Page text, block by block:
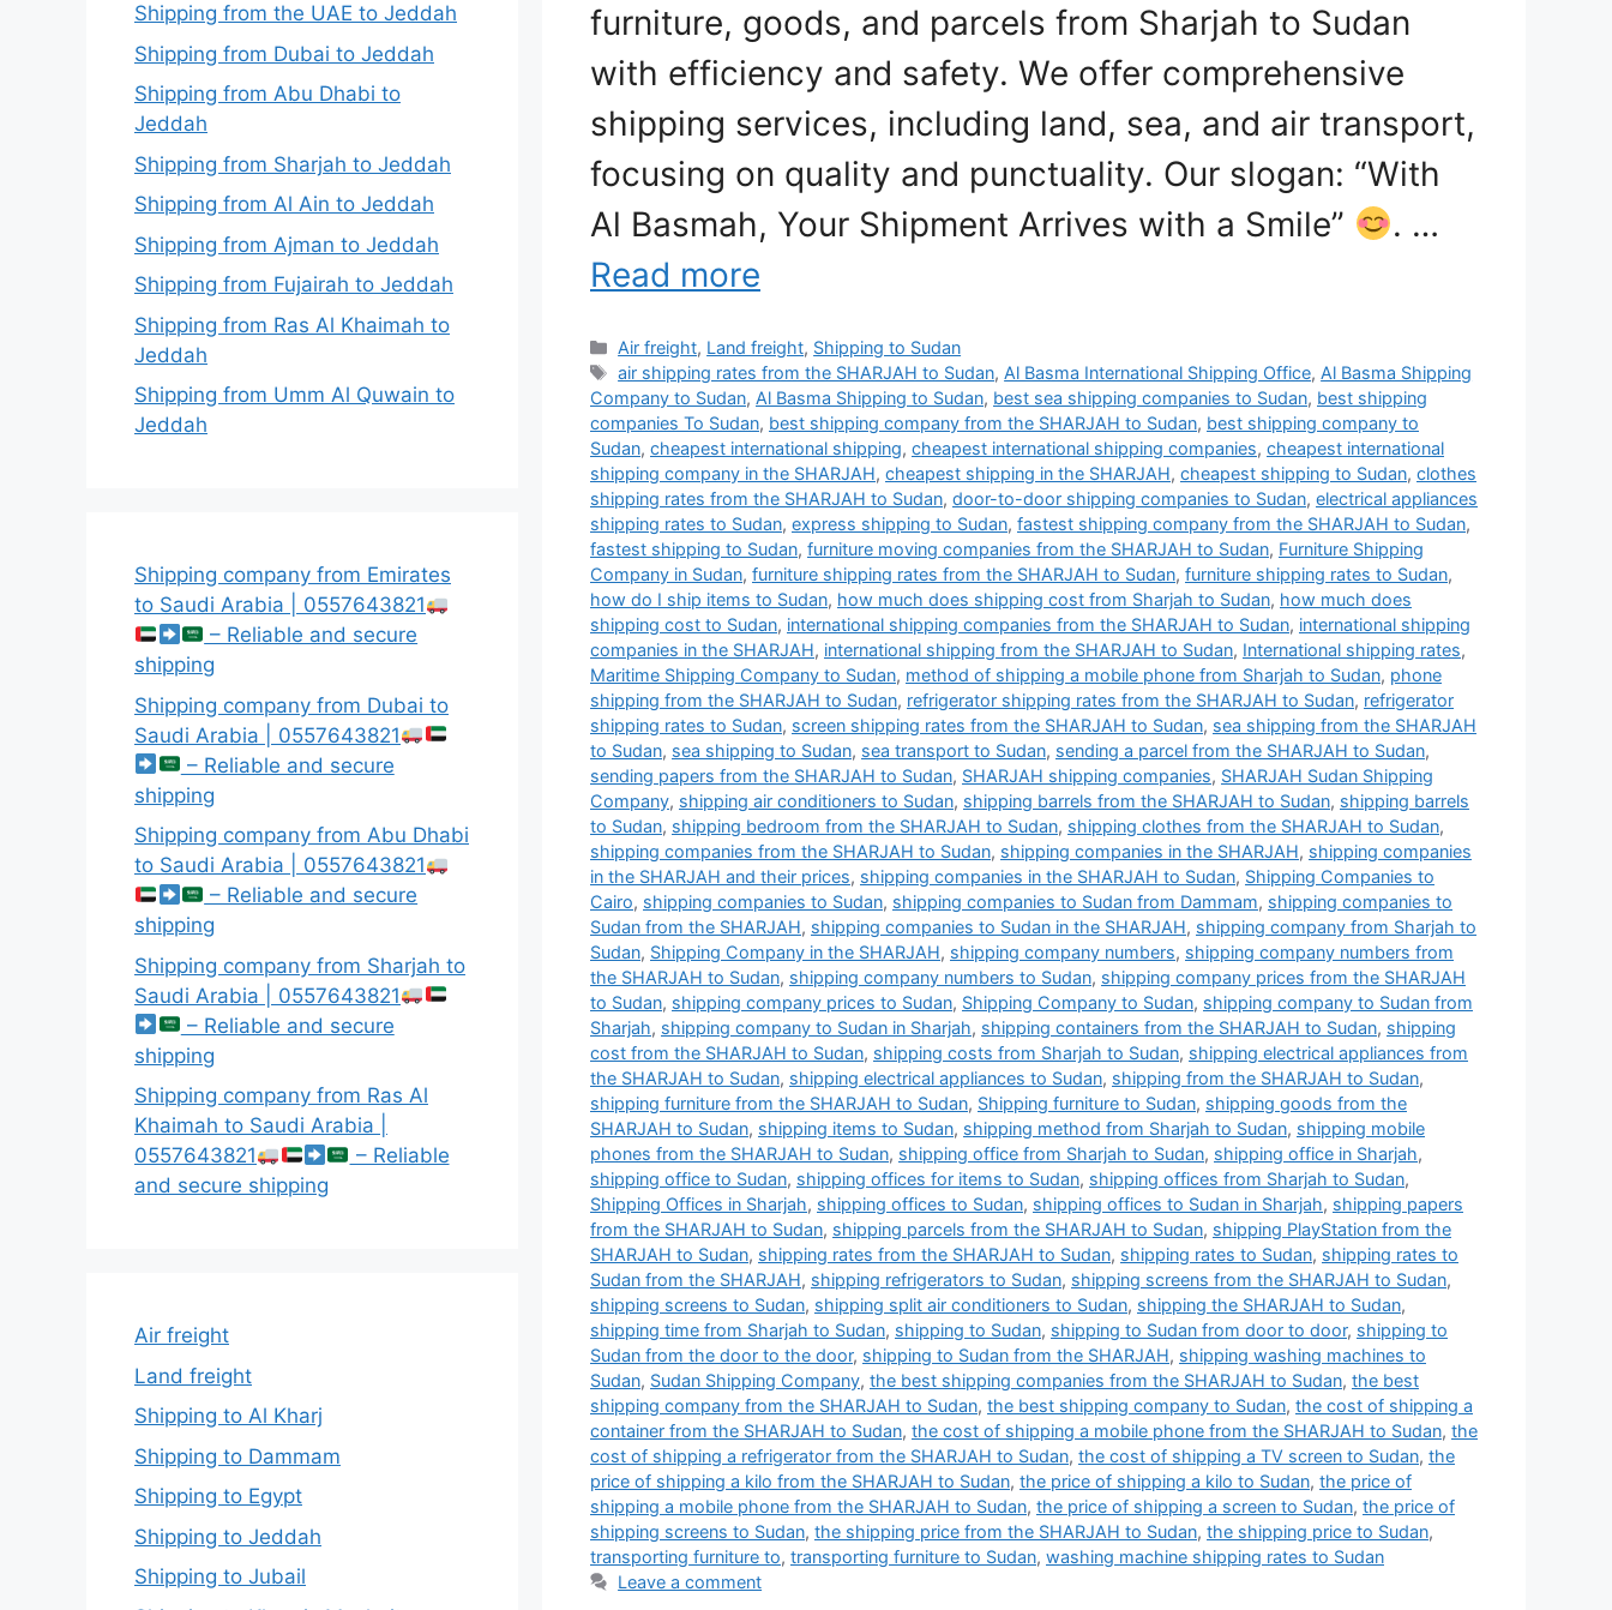
furniture, goods, and parcels from Sharjah to Sudan
with efficiency and safety. We offer comprehensive
shipping services, including land, sea, and air transport,
focusing on quality and punctuality. Our slogan: “With
Al Basmah, Your Shipment Arrives with a Smile”
. …
Read more
Categories
Air freight, Land freight, Shipping to Sudan
Tags
air shipping rates from the SHARJAH to Sudan, Al Basma International Shipping Office, Al Basma Shipping
Company to Sudan, Al Basma Shipping to Sudan, best sea shipping companies to Sudan, best shipping
companies To Sudan, best shipping company from the SHARJAH to Sudan, best shipping company to
Sudan, cheapest international shipping, cheapest international shipping companies, cheapest international
shipping company in the SHARJAH, cheapest shipping in the SHARJAH, cheapest shipping to Sudan, clothes
shipping rates from the SHARJAH to Sudan, door-to-door shipping companies to Sudan, electrical appliances
shipping rates to Sudan, express shipping to Sudan, fastest shipping company from the SHARJAH to Sudan,
fastest shipping to Sudan, furniture moving companies from the SHARJAH to Sudan, Furniture Shipping
Company in Sudan, furniture shipping rates from the SHARJAH to Sudan, furniture shipping rates to Sudan,
how do I ship items to Sudan, how much does shipping cost from Sharjah to Sudan, how much does
shipping cost to Sudan, international shipping companies from the SHARJAH to Sudan, international shipping
companies in the SHARJAH, international shipping from the SHARJAH to Sudan, International shipping rates,
Maritime Shipping Company to Sudan, method of shipping a mobile phone from Sharjah to Sudan, phone
shipping from the SHARJAH to Sudan, refrigerator shipping rates from the SHARJAH to Sudan, refrigerator
shipping rates to Sudan, screen shipping rates from the SHARJAH to Sudan, sea shipping from the SHARJAH
to Sudan, sea shipping to Sudan, sea transport to Sudan, sending a parcel from the SHARJAH to Sudan,
sending papers from the SHARJAH to Sudan, SHARJAH shipping companies, SHARJAH Sudan Shipping
Company, shipping air conditioners to Sudan, shipping barrels from the SHARJAH to Sudan, shipping barrels
to Sudan, shipping bedroom from the SHARJAH to Sudan, shipping clothes from the SHARJAH to Sudan,
shipping companies from the SHARJAH to Sudan, shipping companies in the SHARJAH, shipping companies
in the SHARJAH and their prices, shipping companies in the SHARJAH to Sudan, Shipping Companies to
Cairo, shipping companies to Sudan, shipping companies to Sudan from Dammam, shipping companies to
Sudan from the SHARJAH, shipping companies to Sudan in the SHARJAH, shipping company from Sharjah to
Sudan, Shipping Company in the SHARJAH, shipping company numbers, shipping company numbers from
the SHARJAH to Sudan, shipping company numbers to Sudan, shipping company prices from the SHARJAH
to Sudan, shipping company prices to Sudan, Shipping Company to Sudan, shipping company to Sudan from
Sharjah, shipping company to Sudan in Sharjah, shipping containers from the SHARJAH to Sudan, shipping
cost from the SHARJAH to Sudan, shipping costs from Sharjah to Sudan, shipping electrical appliances from
the SHARJAH to Sudan, shipping electrical appliances to Sudan, shipping from the SHARJAH to Sudan,
shipping furniture from the SHARJAH to Sudan, Shipping furniture to Sudan, shipping goods from the
SHARJAH to Sudan, shipping items to Sudan, shipping method from Sharjah to Sudan, shipping mobile
phones from the SHARJAH to Sudan, shipping office from Sharjah to Sudan, shipping office in Sharjah,
shipping office to Sudan, shipping offices for items to Sudan, shipping offices from Sharjah to Sudan,
Shipping Offices in Sharjah, shipping offices to Sudan, shipping offices to Sudan in Sharjah, shipping papers
from the SHARJAH to Sudan, shipping parcels from the SHARJAH to Sudan, shipping PlayStation from the
SHARJAH to Sudan, shipping rates from the SHARJAH to Sudan, shipping rates to Sudan, shipping rates to
Sudan from the SHARJAH, shipping refrigerators to Sudan, shipping screens from the SHARJAH to Sudan,
shipping screens to Sudan, shipping split air conditioners to Sudan, shipping the SHARJAH to Sudan,
shipping time from Sharjah to Sudan, shipping to Sudan, shipping to Sudan from door to door, shipping to
Sudan from the door to the door, shipping to Sudan from the SHARJAH, shipping washing machines to
Sudan, Sudan Shipping Company, the best shipping companies from the SHARJAH to Sudan, the best
shipping company from the SHARJAH to Sudan, the best shipping company to Sudan, the cost of shipping a
container from the SHARJAH to Sudan, the cost of shipping a mobile phone from the SHARJAH to Sudan, the
cost of shipping a refrigerator from the SHARJAH to Sudan, the cost of shipping a TV screen to Sudan, the
price of shipping a kilo from the SHARJAH to Sudan, the price of shipping a kilo to Sudan, the price of
shipping a mobile phone from the SHARJAH to Sudan, the price of shipping a screen to Sudan, the price of
shipping screens to Sudan, the shipping price from the SHARJAH to Sudan, the shipping price to Sudan,
transporting furniture to, transporting furniture to Sudan, washing machine shipping rates to Sudan
Leave a comment
Shipping from the UAE to Jeddah
Shipping from Dubai to Jeddah
Shipping from Abu Dhabi to
Jeddah
Shipping from Sharjah to Jeddah
Shipping from Al Ain to Jeddah
Shipping from Ajman to Jeddah
Shipping from Fujairah to Jeddah
Shipping from Ras Al Khaimah to
Jeddah
Shipping from Umm Al Quwain to
Jeddah
Shipping company from Emirates
to Saudi Arabia | 0557643821
– Reliable and secure
shipping
Shipping company from Dubai to
Saudi Arabia | 0557643821
– Reliable and secure
shipping
Shipping company from Abu Dhabi
to Saudi Arabia | 0557643821
– Reliable and secure
shipping
Shipping company from Sharjah to
Saudi Arabia | 0557643821
– Reliable and secure
shipping
Shipping company from Ras Al
Khaimah to Saudi Arabia |
0557643821
– Reliable
and secure shipping
Air freight
Land freight
Shipping to Al Kharj
Shipping to Dammam
Shipping to Egypt
Shipping to Jeddah
Shipping to Jubail